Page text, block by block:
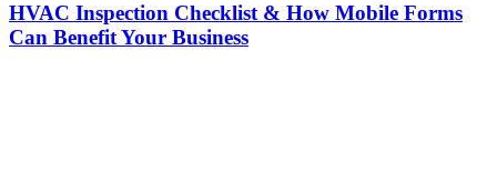
HVAC Inspection Checklist & How Mobile Forms
Can Benefit Your Business